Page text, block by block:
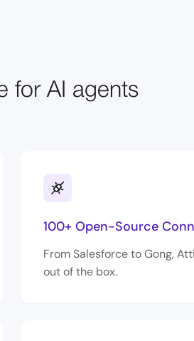
for AI agents
100+ Open-Source
From Salesforce to Gong,
out of the box.